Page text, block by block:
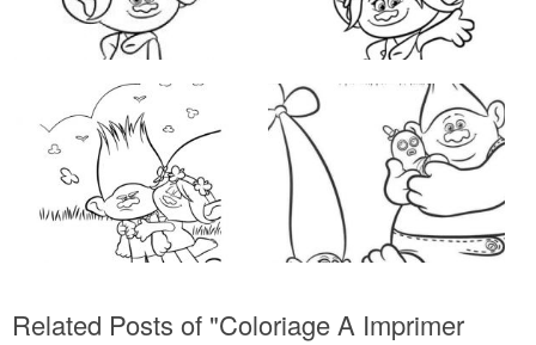
Related Posts of "Coloriage A Imprimer